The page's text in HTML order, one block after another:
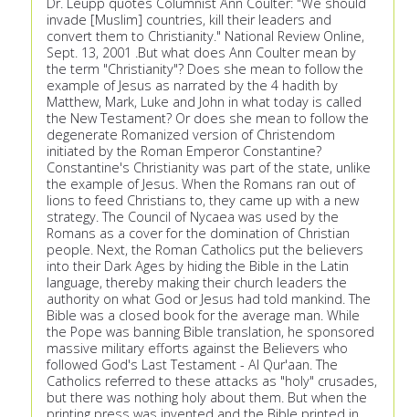
Dr. Leupp quotes Columnist Ann Coulter: "We should
invade [Muslim] countries, kill their leaders and
convert them to Christianity." National Review Online,
Sept. 13, 2001 .But what does Ann Coulter mean by
the term "Christianity"? Does she mean to follow the
example of Jesus as narrated by the 4 hadith by
Matthew, Mark, Luke and John in what today is called
the New Testament? Or does she mean to follow the
degenerate Romanized version of Christendom
initiated by the Roman Emperor Constantine?
Constantine's Christianity was part of the state, unlike
the example of Jesus. When the Romans ran out of
lions to feed Christians to, they came up with a new
strategy. The Council of Nycaea was used by the
Romans as a cover for the domination of Christian
people. Next, the Roman Catholics put the believers
into their Dark Ages by hiding the Bible in the Latin
language, thereby making their church leaders the
authority on what God or Jesus had told mankind. The
Bible was a closed book for the average man. While
the Pope was banning Bible translation, he sponsored
massive military efforts against the Believers who
followed God's Last Testament - Al Qur'aan. The
Catholics referred to these attacks as "holy" crusades,
but there was nothing holy about them. But when the